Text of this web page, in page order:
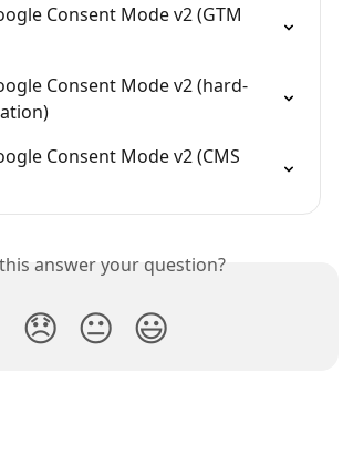
Consent Mode v2 (GTM
Consent Mode v2 (hard-
Consent Mode v2 (CMS
answer your question?
😞 😐 😃